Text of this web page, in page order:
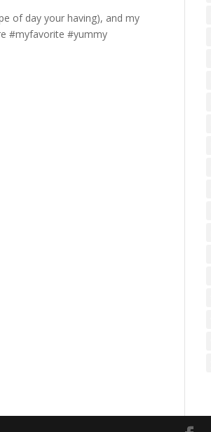
of day your having), and my
#myfavorite #yummy